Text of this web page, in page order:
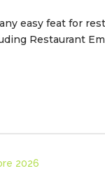
easy feat for
Restaurant